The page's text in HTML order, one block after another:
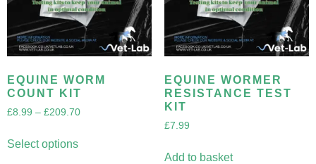
EQUINE WORM
COUNT KIT
£8.99 – £209.70
Select options
EQUINE WORMER
RESISTANCE TEST
KIT
£7.99
Add to basket